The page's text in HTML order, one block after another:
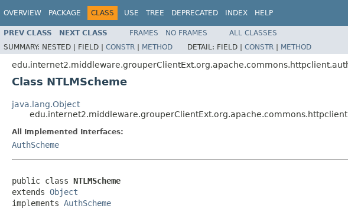
OVERVIEW PACKAGE CLASS USE TREE DEPRECATED INDEX HELP
PREV CLASS NEXT CLASS FRAMES NO FRAMES
ALL CLASSES
SUMMARY: NESTED | FIELD | CONSTR | METHOD DETAIL: FIELD | CONSTR | METHOD
Class NTLMScheme
java.lang.Object
All Implemented Interfaces:
AuthScheme
public class NTLMScheme
extends Object
implements AuthScheme